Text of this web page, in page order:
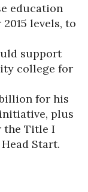
education
levels, to
support
college for
for his
plus
the Title I
Start.